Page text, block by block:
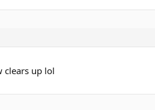
clears up lol